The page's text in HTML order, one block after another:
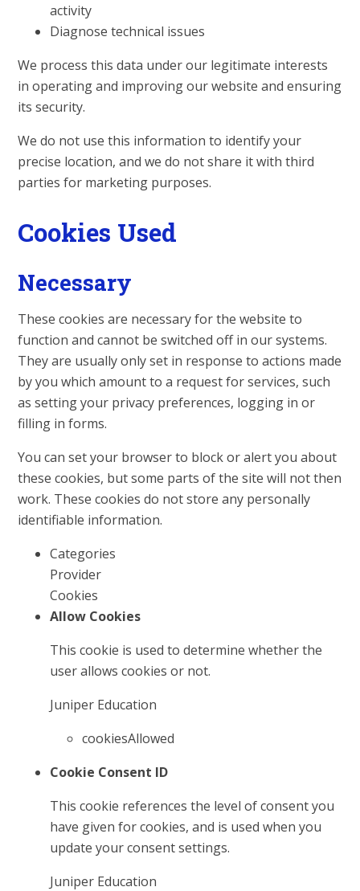
activity
Diagnose technical issues
We process this data under our legitimate interests
in operating and improving our website and ensuring
its security.
We do not use this information to identify your
precise location, and we do not share it with third
parties for marketing purposes.
Cookies Used
Necessary
These cookies are necessary for the website to
function and cannot be switched off in our systems.
They are usually only set in response to actions made
by you which amount to a request for services, such
as setting your privacy preferences, logging in or
filling in forms.
You can set your browser to block or alert you about
these cookies, but some parts of the site will not then
work. These cookies do not store any personally
identifiable information.
Categories
Provider
Cookies
Allow Cookies
This cookie is used to determine whether the
user allows cookies or not.
Juniper Education
cookiesAllowed
Cookie Consent ID
This cookie references the level of consent you
have given for cookies, and is used when you
update your consent settings.
Juniper Education